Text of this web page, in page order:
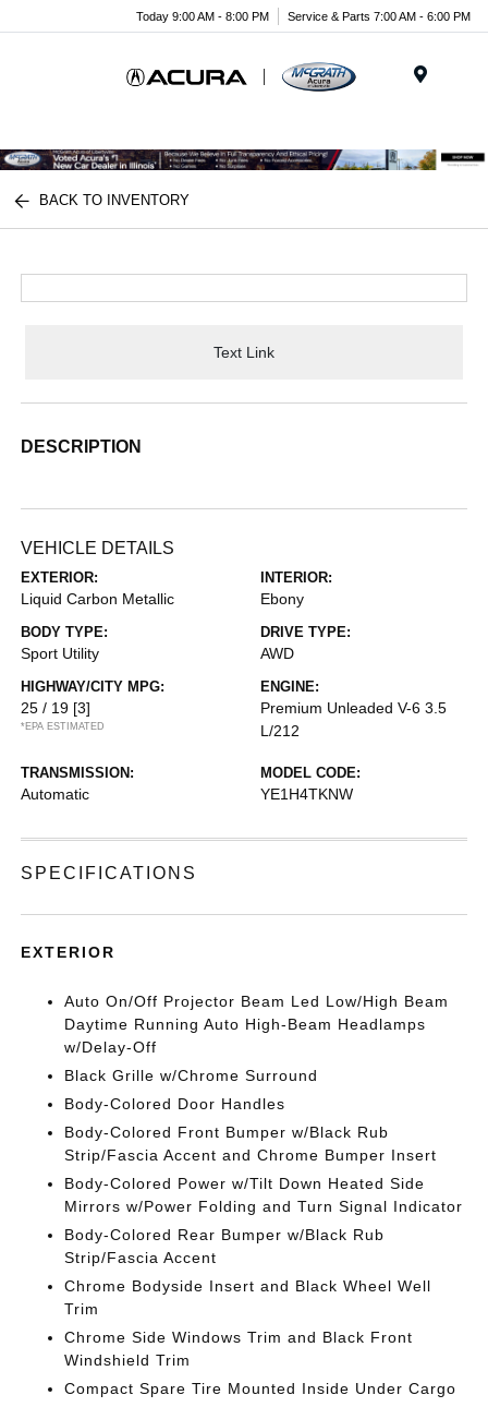
Today 9:00 AM - 8:00 PM Service & Parts 7:00 AM - 6:00 PM
BACK TO INVENTORY
Text Link
DESCRIPTION
VEHICLE DETAILS
EXTERIOR:
Liquid Carbon Metallic
INTERIOR:
Ebony
BODY TYPE:
Sport Utility
DRIVE TYPE:
AWD
HIGHWAY/CITY MPG:
25 / 19 [3]
*EPA ESTIMATED
ENGINE:
Premium Unleaded V-6 3.5
L/212
TRANSMISSION:
Automatic
MODEL CODE:
YE1H4TKNW
SPECIFICATIONS
EXTERIOR
Auto On/Off Projector Beam Led Low/High Beam
Daytime Running Auto High-Beam Headlamps
w/Delay-Off
Black Grille w/Chrome Surround
Body-Colored Door Handles
Body-Colored Front Bumper w/Black Rub
Strip/Fascia Accent and Chrome Bumper Insert
Body-Colored Power w/Tilt Down Heated Side
Mirrors w/Power Folding and Turn Signal Indicator
Body-Colored Rear Bumper w/Black Rub
Strip/Fascia Accent
Chrome Bodyside Insert and Black Wheel Well
Trim
Chrome Side Windows Trim and Black Front
Windshield Trim
Compact Spare Tire Mounted Inside Under Cargo